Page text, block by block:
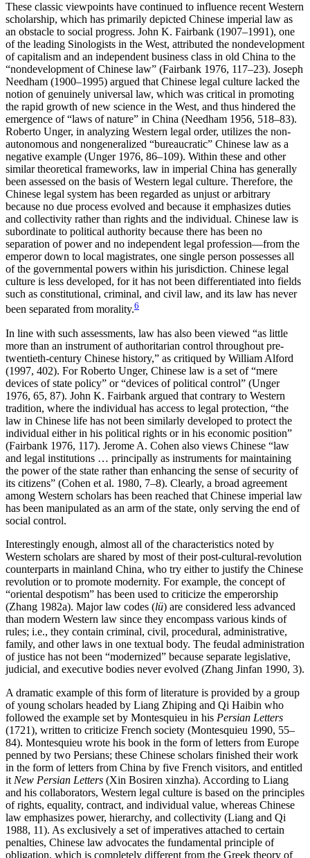
These classic viewpoints have continued to influence recent Western
scholarship, which has primarily depicted Chinese imperial law as
an obstacle to social progress. John K. Fairbank (1907–1991), one
of the leading Sinologists in the West, attributed the nondevelopment
of capitalism and an independent business class in old China to the
“nondevelopment of Chinese law” (Fairbank 1976, 117–23). Joseph
Needham (1900–1995) argued that Chinese legal culture lacked the
notion of genuinely universal law, which was critical in promoting
the rapid growth of new science in the West, and thus hindered the
emergence of “laws of nature” in China (Needham 1956, 518–83).
Roberto Unger, in analyzing Western legal order, utilizes the non-
autonomous and nongeneralized “bureaucratic” Chinese law as a
negative example (Unger 1976, 86–109). Within these and other
similar theoretical frameworks, law in imperial China has generally
been assessed on the basis of Western legal culture. Therefore, the
Chinese legal system has been regarded as unjust or arbitrary
because no due process evolved and because it emphasizes duties
and collectivity rather than rights and the individual. Chinese law is
subordinate to political authority because there has been no
separation of power and no independent legal profession—from the
emperor down to local magistrates, one single person possesses all
of the governmental powers within his jurisdiction. Chinese legal
culture is less developed, for it has not been differentiated into fields
such as constitutional, criminal, and civil law, and its law has never
been separated from morality.6
In line with such assessments, law has also been viewed “as little
more than an instrument of authoritarian control throughout pre-
twentieth-century Chinese history,” as critiqued by William Alford
(1997, 402). For Roberto Unger, Chinese law is a set of “mere
devices of state policy” or “devices of political control” (Unger
1976, 65, 87). John K. Fairbank argued that contrary to Western
tradition, where the individual has access to legal protection, “the
law in Chinese life has not been similarly developed to protect the
individual either in his political rights or in his economic position”
(Fairbank 1976, 117). Jerome A. Cohen also views Chinese “law
and legal institutions … principally as instruments for maintaining
the power of the state rather than enhancing the sense of security of
its citizens” (Cohen et al. 1980, 7–8). Clearly, a broad agreement
among Western scholars has been reached that Chinese imperial law
has been manipulated as an arm of the state, only serving the end of
social control.
Interestingly enough, almost all of the characteristics noted by
Western scholars are shared by most of their post-cultural-revolution
counterparts in mainland China, who try either to justify the Chinese
revolution or to promote modernity. For example, the concept of
“oriental despotism” has been used to criticize the emperorship
(Zhang 1982a). Major law codes (lü) are considered less advanced
than modern Western law since they encompass various kinds of
rules; i.e., they contain criminal, civil, procedural, administrative,
family, and other laws in one textual body. The feudal administration
of justice has not been “modernized” because separate legislative,
judicial, and executive bodies never evolved (Zhang Jinfan 1990, 3).
A dramatic example of this form of literature is provided by a group
of young scholars headed by Liang Zhiping and Qi Haibin who
followed the example set by Montesquieu in his Persian Letters
(1721), written to criticize French society (Montesquieu 1990, 55–
84). Montesquieu wrote his book in the form of letters from Europe
penned by two Persians; these Chinese scholars finished their work
in the form of letters from China by five French visitors, and entitled
it New Persian Letters (Xin Bosiren xinzha). According to Liang
and his collaborators, Western legal culture is based on the principles
of rights, equality, contract, and individual value, whereas Chinese
law emphasizes power, hierarchy, and collectivity (Liang and Qi
1988, 11). As exclusively a set of imperatives attached to certain
penalties, Chinese law advocates the fundamental principle of
obligation, which is completely different from the Greek theory of